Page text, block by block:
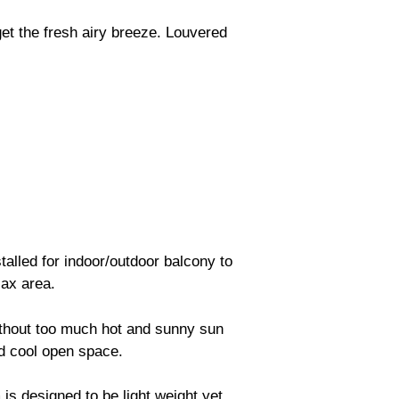
the fresh airy breeze. Louvered
for indoor/outdoor balcony to
area.
too much hot and sunny sun
cool open space.